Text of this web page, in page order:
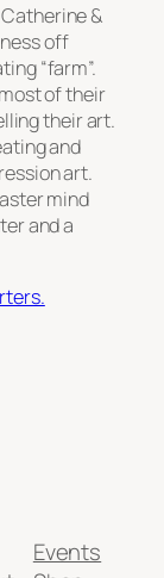
&
off
“farm”.
of their
their art.
and
art.
mind
and a
Events